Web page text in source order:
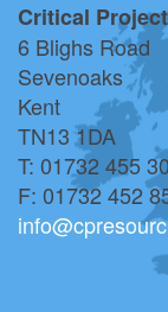
Critical
6 Blighs Road
Sevenoaks
Kent
TN13 1DA
T: 01732 455
F: 01732 452